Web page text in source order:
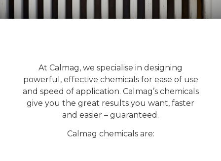
At Calmag, we specialise in designing
powerful, effective chemicals for ease of use
and speed of application. Calmag’s chemicals
give you the great results you want, faster
and easier – guaranteed.
Calmag chemicals are: